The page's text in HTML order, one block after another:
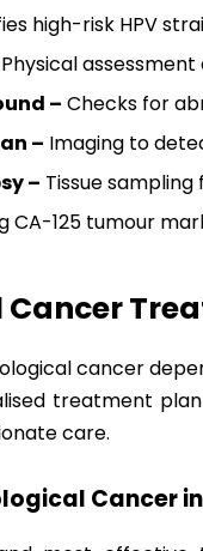
high-risk HPV
Physical
– Checks for
– Imaging to
– Tissue
CA-125 tumour
cancer
treatment
care.
Cancer